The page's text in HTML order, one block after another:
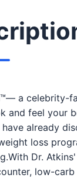
a
feel your
already
loss
Dr.
low-